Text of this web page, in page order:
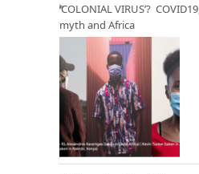
‘COLONIAL VIRUS’?
myth and Africa